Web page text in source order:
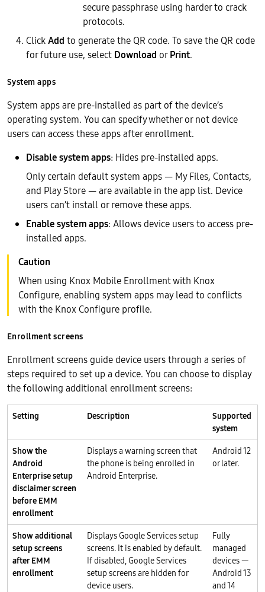
secure passphrase using harder to crack
protocols.
ClickAdd to generate the QR code. To save the QR code
for future use, select Download orPrint.
System apps
System apps are pre-installed as part of the device’s
operating system. You can specify whether or not device
users can access these apps after enrollment.
Disable system apps: Hides pre-installed apps.
Only certain default system apps — My Files, Contacts,
and Play Store — are available in the app list. Device
users can’t install or remove these apps.
Enable system apps: Allows device users to access pre-
installed apps.
When using Knox Mobile Enrollment with Knox
Configure, enabling system apps may lead to conflicts
with the Knox Configure profile.
Enrollment screens
Enrollment screens guide device users through a series of
steps required to set up a device. You can choose to display
the following additional enrollment screens:
Setting Description
Supported
system
Show the
Android
Enterprise setup
disclaimer screen
before EMM
enrollment
Displays a warning screen that
the phone is being enrolled in
Android Enterprise.
Android 12
or later.
Show additional
setup screens
after EMM
enrollment
Displays Google Services setup
screens. It is enabled by default.
If disabled, Google Services
setup screens are hidden for
device users.
Fully
managed
devices —
Android 13
and 14